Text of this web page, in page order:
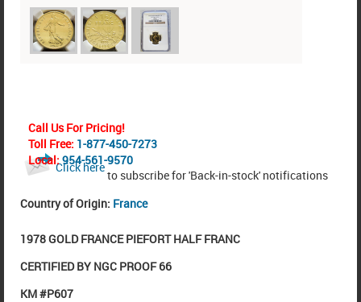
Call Us For Pricing!
Toll Free: 1-877-450-7273
Local:954-561-9570
Click here
to subscribe for 'Back-in-stock' notifications
Country of Origin: France
1978 GOLD FRANCE PIEFORT HALF FRANC
CERTIFIED BY NGC PROOF 66
KM #P607